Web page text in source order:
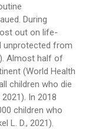
During
out on life-
unprotected from
Almost half of
(World Health
children who die
In 2018
children who
L. D., 2021).